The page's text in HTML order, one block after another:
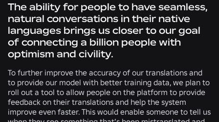
The ability for people to have seamless,
natural conversations in their native
languages brings us closer to our goal
of connecting a billion people with
optimism and civility.
To further improve the accuracy of our translations and
to provide our model with better training data, we plan to
roll out a tool to allow people on the platform to provide
feedback on their translations and help the system
improve even faster. This would enable someone to tell us